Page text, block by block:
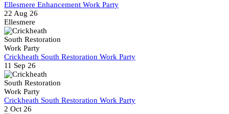
Ellesmere Enhancement Work Party
22 Aug 26
Ellesmere
Crickheath South Restoration Work Party
11 Sep 26
Crickheath South Restoration Work Party
2 Oct 26